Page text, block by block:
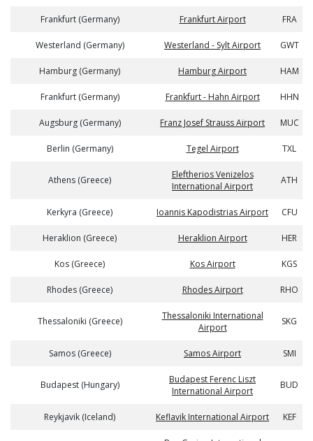
Frankfurt (Germany) Frankfurt Airport FRA
Westerland (Germany) Westerland - Sylt Airport GWT
Hamburg (Germany) Hamburg Airport HAM
Frankfurt (Germany) Frankfurt - Hahn Airport HHN
Augsburg (Germany) Franz Josef Strauss Airport MUC
Berlin (Germany) Tegel Airport TXL
Athens (Greece)
Eleftherios Venizelos
International Airport
ATH
Kerkyra (Greece) Ioannis Kapodistrias Airport CFU
Heraklion (Greece) Heraklion Airport HER
Kos (Greece) Kos Airport KGS
Rhodes (Greece) Rhodes Airport RHO
Thessaloniki (Greece)
Thessaloniki International
Airport
SKG
Samos (Greece) Samos Airport SMI
Budapest (Hungary)
Budapest Ferenc Liszt
International Airport
BUD
Reykjavik (Iceland) Keflavik International Airport KEF